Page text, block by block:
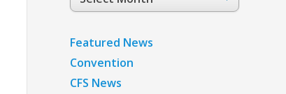
Archives
Featured News
Convention
CFS News